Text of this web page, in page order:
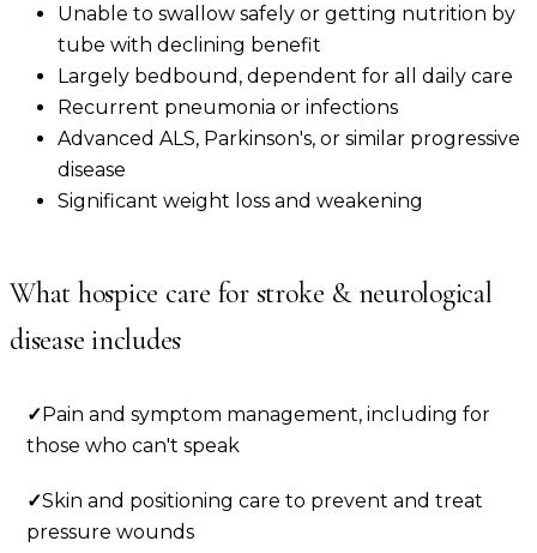
Unable to swallow safely or getting nutrition by
tube with declining benefit
Largely bedbound, dependent for all daily care
Recurrent pneumonia or infections
Advanced ALS, Parkinson's, or similar progressive
disease
Significant weight loss and weakening
What hospice care for stroke & neurological
disease includes
✓Pain and symptom management, including for
those who can't speak
✓Skin and positioning care to prevent and treat
pressure wounds